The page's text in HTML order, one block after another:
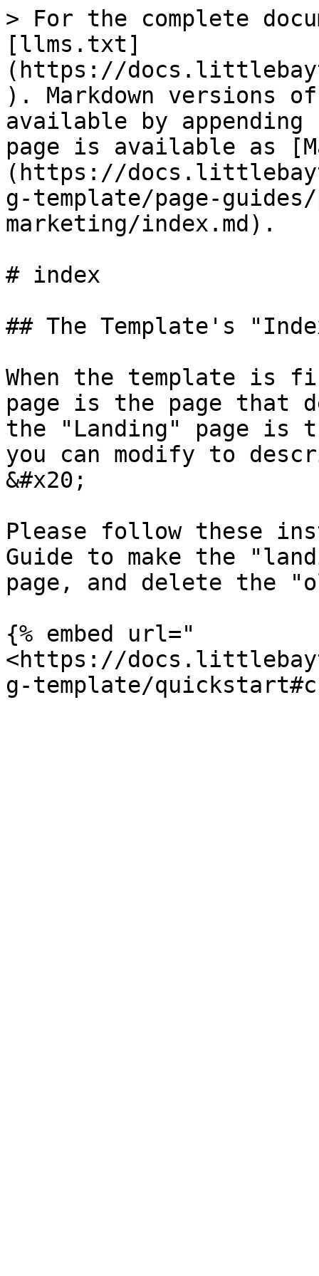
> For the complete
[llms.txt]
(https://
). Markdown versions
available by
page is available as
(https://
g-template/page-
marketing/index.md).
# index
## The Template's
When the template is
page is the page that
the "Landing" page is
you can modify to
&#x20;
Please follow these
Guide to make the
page, and delete the
{% embed url="
<https://